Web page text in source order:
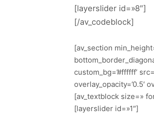
[layerslider id=»8″]
[/av_codeblock]
[av_section
custom_bg=’#ffffff’
overlay_opacity=’0.5′
[av_textblock size=»
[layerslider id=»1″]